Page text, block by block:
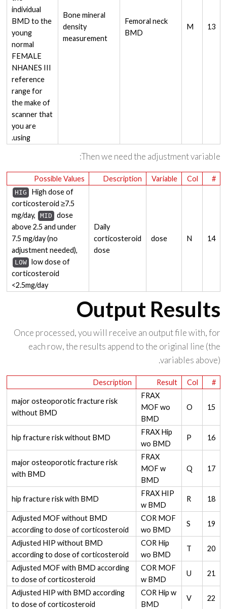
13
M
Femoral neck
BMD
Bone mineral
density
measurement
individual
BMD to the
young
normal
FEMALE
NHANES III
reference
range for
the make of
scanner that
you are
using.
Then we need the adjustment variable:
#
Col
Variable
Description
Possible Values
14
N
dose
Daily
corticosteroid
dose
HIG
High dose of
corticosteroid ≥7.5
mg/day,
MID
dose
above 2.5 and under
7.5 mg/day (no
adjustment needed),
LOW low dose of
corticosteroid
<2.5mg/day
Output Results
Once processed, you will receive an output file with, for
each row, the results append to the original line (the
variables above).
#
Col
Result
Description
15
O
FRAX
MOF wo
BMD
major osteoporotic fracture risk
without BMD
16
P
FRAX Hip
wo BMD
hip fracture risk without BMD
17
Q
FRAX
MOF w
BMD
major osteoporotic fracture risk
with BMD
18
R
FRAX HIP
w BMD
hip fracture risk with BMD
19
S
COR MOF
wo BMD
Adjusted MOF without BMD
according to dose of corticosteroid
20
T
COR Hip
wo BMD
Adjusted HIP without BMD
according to dose of corticosteroid
21
U
COR MOF
w BMD
Adjusted MOF with BMD according
to dose of corticosteroid
22
V
COR Hip w
BMD
Adjusted HIP with BMD according
to dose of corticosteroid